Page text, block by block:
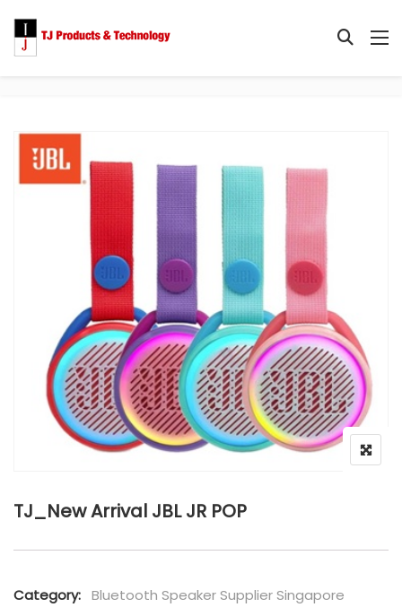
TJ_New Arrival JBL JR POP
Category: Bluetooth Speaker Supplier Singapore